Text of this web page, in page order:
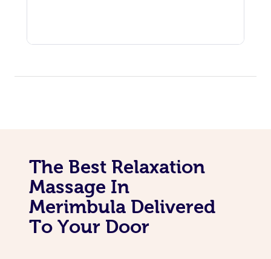
The Best Relaxation
Massage In
Merimbula Delivered
To Your Door